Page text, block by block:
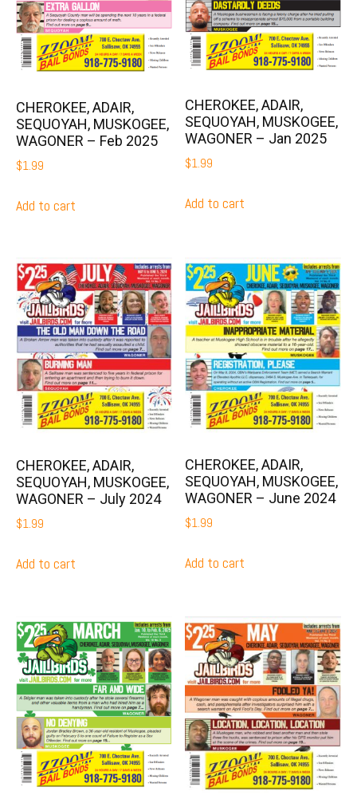
CHEROKEE, ADAIR,
SEQUOYAH, MUSKOGEE,
WAGONER – Feb 2025
$1.99
Add to cart
CHEROKEE, ADAIR,
SEQUOYAH, MUSKOGEE,
WAGONER – Jan 2025
$1.99
Add to cart
CHEROKEE, ADAIR,
SEQUOYAH, MUSKOGEE,
WAGONER – July 2024
$1.99
Add to cart
CHEROKEE, ADAIR,
SEQUOYAH, MUSKOGEE,
WAGONER – June 2024
$1.99
Add to cart